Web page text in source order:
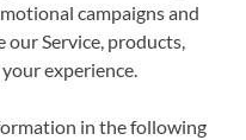
campaigns and
Service, products,
experience.
in the following